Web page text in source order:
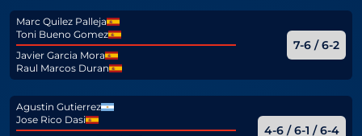
Marc Quilez Palleja
Toni Bueno Gomez
Javier Garcia Mora
Raul Marcos Duran
7-6 / 6-2
Agustin Gutierrez
Jose Rico Dasi
4-6 / 6-1 / 6-4